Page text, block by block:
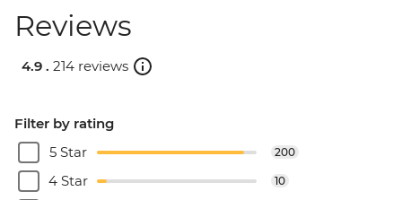
Reviews
4.9 . 214 reviews
Filter by rating
5 Star
200
4 Star 10